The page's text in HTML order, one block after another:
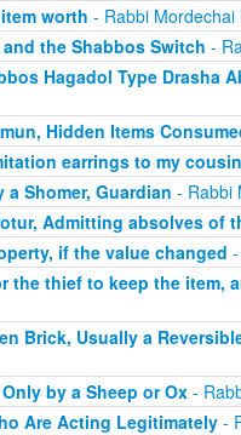
worth - Rabbi Mordechai
and the Shabbos Switch -
Hagadol Type Drasha
Hidden Items
earrings to my cousin
a Shomer, Guardian - Rabbi
Admitting absolves of
if the value changed
the thief to keep the item,
Brick, Usually a
by a Sheep or Ox-
Are Acting Legitimately-